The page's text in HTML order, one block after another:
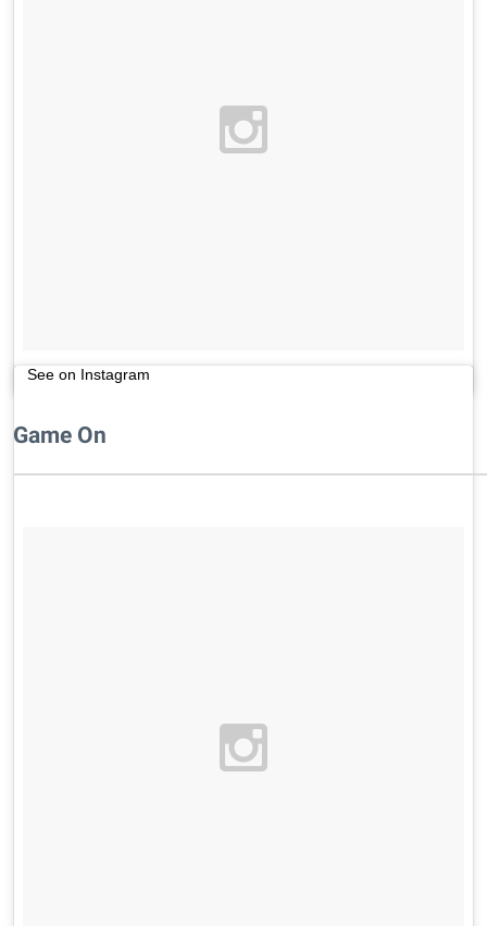
See on Instagram
Game On